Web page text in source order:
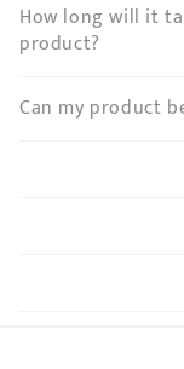
How long will it
product?
Can my product
Is this possible